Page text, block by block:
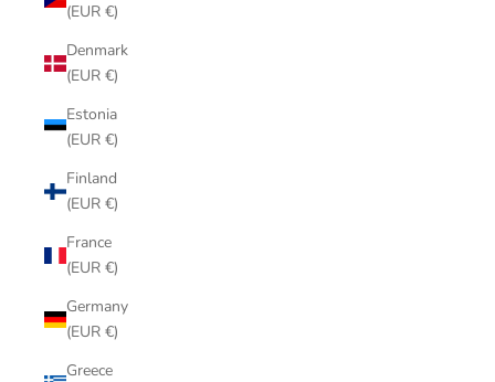
(EUR €)
Denmark
(EUR €)
Estonia
(EUR €)
Finland
(EUR €)
France
(EUR €)
Germany
(EUR €)
Greece